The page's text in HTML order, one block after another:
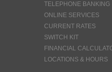
TELEPHONE BANKING
ONLINE SERVICES
CURRENT RATES
SWITCH KIT
FINANCIAL
LOCATIONS & HOURS